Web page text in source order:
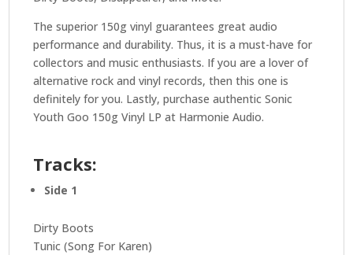
The superior 150g vinyl guarantees great audio
performance and durability. Thus, it is a must-have for
collectors and music enthusiasts. If you are a lover of
alternative rock and vinyl records, then this one is
definitely for you. Lastly, purchase authentic Sonic
Youth Goo 150g Vinyl LP at Harmonie Audio.
Tracks:
Side 1
Dirty Boots
Tunic (Song For Karen)